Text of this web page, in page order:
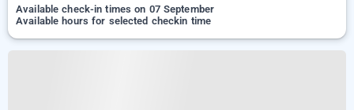
Available check-in times on 07 September
Available hours for selected checkin time